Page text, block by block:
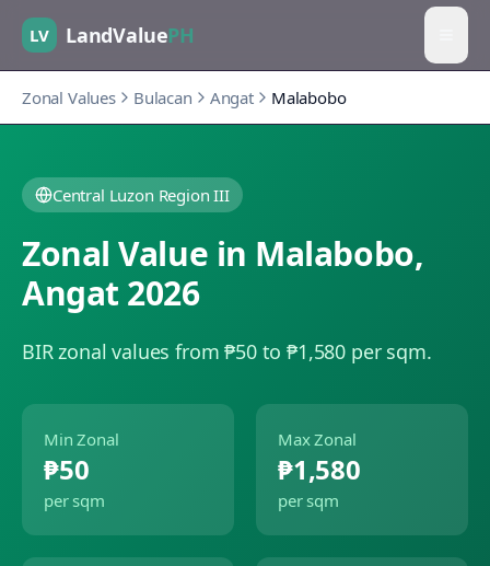
LV LandValuePH
Zonal Values Bulacan Angat Malabobo
Central Luzon Region III
Zonal Value in Malabobo,
Angat 2026
BIR zonal values from ₱50 to ₱1,580 per sqm.
Min Zonal
₱50
per sqm
Max Zonal
₱1,580
per sqm